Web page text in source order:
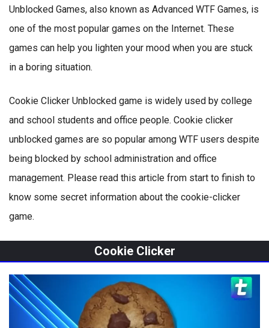
Unblocked Games, also known as Advanced WTF Games, is
one of the most popular games on the Internet. These
games can help you lighten your mood when you are stuck
in a boring situation.
Cookie Clicker Unblocked game is widely used by college
and school students and office people. Cookie clicker
unblocked games are so popular among WTF users despite
being blocked by school administration and office
management. Please read this article from start to finish to
know some secret information about the cookie-clicker
game.
Cookie Clicker